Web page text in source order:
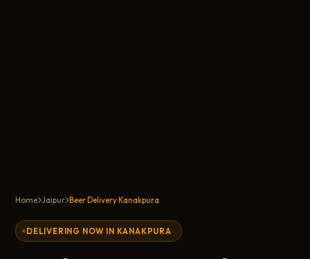
Home Jaipur Beer Delivery Kanakpura
DELIVERING NOW IN KANAKPURA